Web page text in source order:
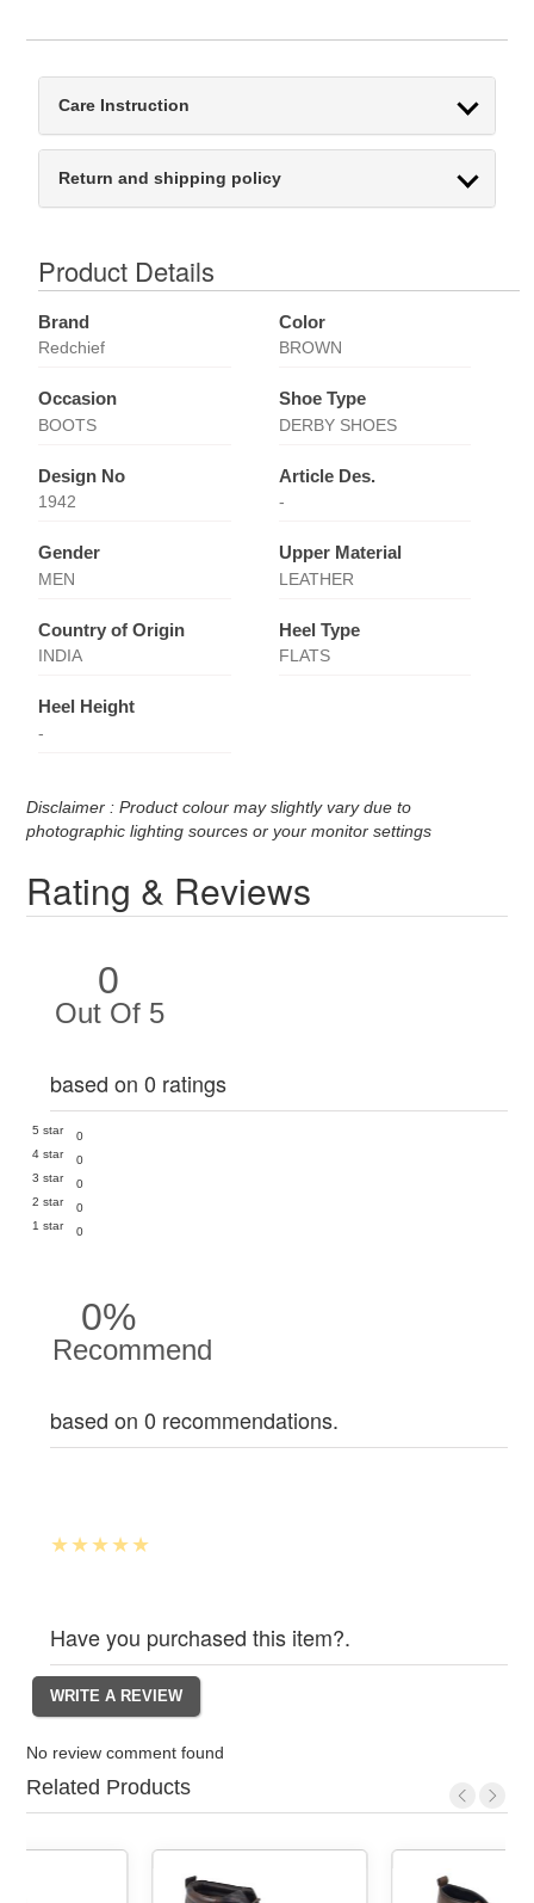
Care Instruction
Return and shipping policy
Product Details
Brand
Redchief
Color
BROWN
Occasion
BOOTS
Shoe Type
DERBY SHOES
Design No
1942
Article Des.
-
Gender
MEN
Upper Material
LEATHER
Country of Origin
INDIA
Heel Type
FLATS
Heel Height
-
Disclaimer : Product colour may slightly vary due to
photographic lighting sources or your monitor settings
Rating & Reviews
0
Out Of 5
based on 0 ratings
5 star
0
4 star
0
3 star
0
2 star
0
1 star
0
0%
Recommend
based on 0 recommendations.
Have you purchased this item?.
No review comment found
Related Products